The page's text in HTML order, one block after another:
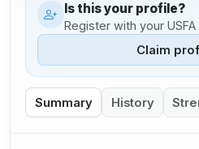
Is this your profile?
Register with your USFA
Claim
Summary History